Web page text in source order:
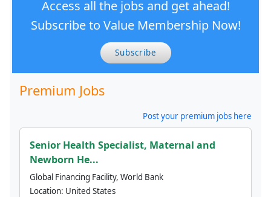
Access all the jobs and get ahead!
Subscribe to Value Membership Now!
Subscribe
Premium Jobs
Post your premium jobs here
Senior Health Specialist, Maternal and
Newborn He...
Global Financing Facility, World Bank
Location: United States